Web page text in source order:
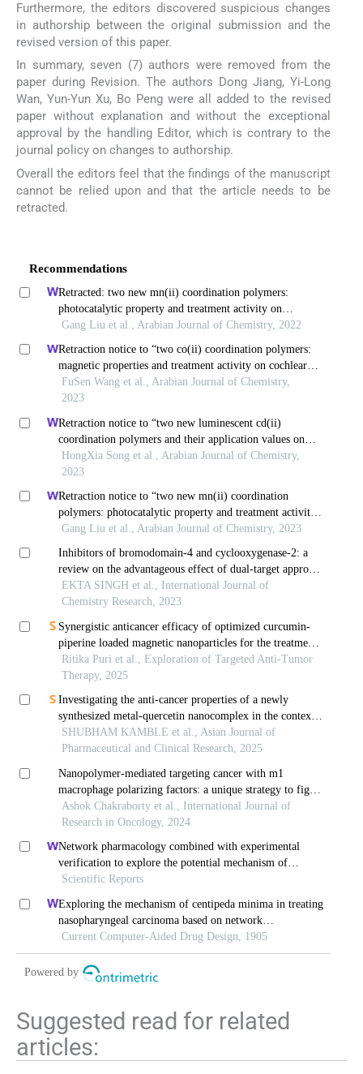
Furthermore, the editors discovered suspicious changes
in authorship between the original submission and the
revised version of this paper.
In summary, seven (7) authors were removed from the
paper during Revision. The authors Dong Jiang, Yi-Long
Wan, Yun-Yun Xu, Bo Peng were all added to the revised
paper without explanation and without the exceptional
approval by the handling Editor, which is contrary to the
journal policy on changes to authorship.
Overall the editors feel that the findings of the manuscript
cannot be relied upon and that the article needs to be
retracted.
Recommendations
Retracted: two new mn(ii) coordination polymers:
photocatalytic property and treatment activity on
colorectal cancer by inhibiting cancer cell migration and
Gang Liu et al., Arabian Journal of Chemistry, 2022
Retraction notice to “two co(ii) coordination polymers:
magnetic properties and treatment activity on cochlear
ischemia reperfusion injury (ciri) by reducing the
inflammatory response” [arab. j. chem. 14 (2021)
FuSen Wang et al., Arabian Journal of Chemistry,
2023
Retraction notice to “two new luminescent cd(ii)
coordination polymers and their application values on
children bronchopneumonia” [arab. j. chem. 14(8) (2021)
103297]
HongXia Song et al., Arabian Journal of Chemistry,
2023
Retraction notice to “two new mn(ii) coordination
polymers: photocatalytic property and treatment activity
on colorectal cancer by inhibiting cancer cell migration
Gang Liu et al., Arabian Journal of Chemistry, 2023
Inhibitors of bromodomain-4 and cyclooxygenase-2: a
review on the advantageous effect of dual-target approach
in cancer treatment
EKTA SINGH et al., International Journal of
Chemistry Research, 2023
Synergistic anticancer efficacy of optimized curcumin-
piperine loaded magnetic nanoparticles for the treatment
of colorectal cancer
Ritika Puri et al., Exploration of Targeted Anti-Tumor
Therapy, 2025
Investigating the anti-cancer properties of a newly
synthesized metal-quercetin nanocomplex in the context
of cervical cancer
SHUBHAM KAMBLE et al., Asian Journal of
Pharmaceutical and Clinical Research, 2025
Nanopolymer-mediated targeting cancer with m1
macrophage polarizing factors: a unique strategy to fight
against cancer
Ashok Chakraborty et al., International Journal of
Research in Oncology, 2024
Network pharmacology combined with experimental
verification to explore the potential mechanism of
naringenin in the treatment of cervical cancer
Scientific Reports
Exploring the mechanism of centipeda minima in treating
nasopharyngeal carcinoma based on network
pharmacology
Current Computer-Aided Drug Design, 1905
Powered by
Suggested read for related
articles: